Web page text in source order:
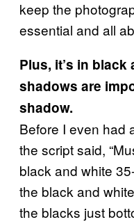
keep the
essential and all
Plus, it’s in
shadows are
shadow.
Before I even had
the script said,
black and white
the black and
the blacks just